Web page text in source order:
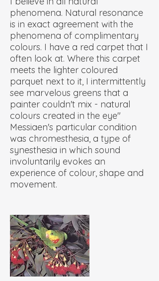
phenomena. Natural resonance
is in exact agreement with the
phenomena of complimentary
colours. I have a red carpet that I
often look at. Where this carpet
meets the lighter coloured
parquet next to it, I intermittently
see marvelous greens that a
painter couldn't mix - natural
colours created in the eye"
Messiaen's particular condition
was chromesthesia, a type of
synesthesia in which sound
involuntarily evokes an
experience of colour, shape and
movement.